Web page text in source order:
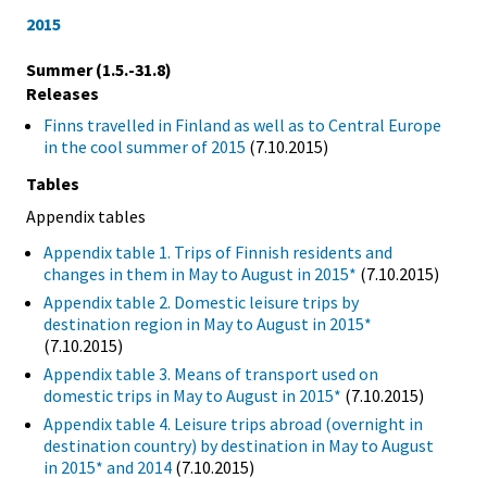
2015
Summer (1.5.-31.8)
Releases
Finns travelled in Finland as well as to Central Europe
in the cool summer of 2015 (7.10.2015)
Tables
Appendix tables
Appendix table 1. Trips of Finnish residents and
changes in them in May to August in 2015* (7.10.2015)
Appendix table 2. Domestic leisure trips by
destination region in May to August in 2015*
(7.10.2015)
Appendix table 3. Means of transport used on
domestic trips in May to August in 2015* (7.10.2015)
Appendix table 4. Leisure trips abroad (overnight in
destination country) by destination in May to August
in 2015* and 2014 (7.10.2015)